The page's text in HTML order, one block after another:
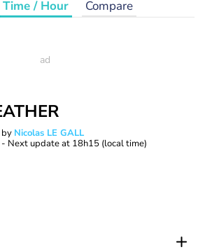
Time / Hour Compare
by Nicolas LE GALL
- Next update at 18h15 (local time)